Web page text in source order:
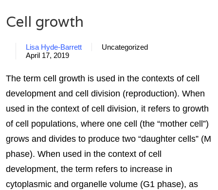
Cell growth
Lisa Hyde-Barrett
Uncategorized
April 17, 2019
The term cell growth is used in the contexts of cell
development and cell division (reproduction). When
used in the context of cell division, it refers to growth
of cell populations, where one cell (the “mother cell”)
grows and divides to produce two “daughter cells” (M
phase). When used in the context of cell
development, the term refers to increase in
cytoplasmic and organelle volume (G1 phase), as